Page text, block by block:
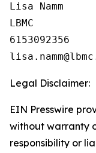
Lisa Namm
LBMC
6153092356
Legal Disclaimer:
EIN Presswire
without warranty
responsibility or